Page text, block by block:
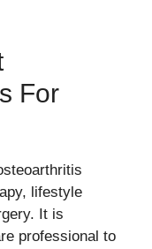
For
lifestyle
It is
professional to